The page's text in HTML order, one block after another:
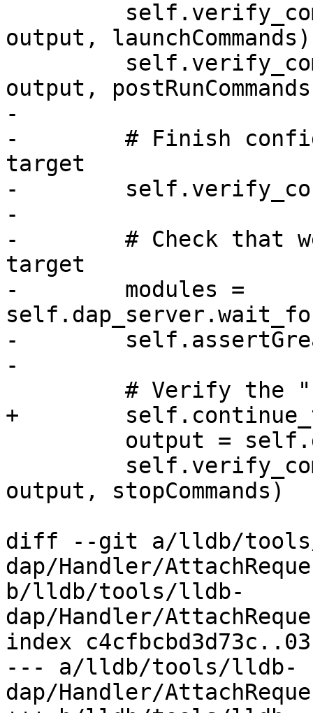
output, launchCommands)
output,
-
-        # Finish
target
-
-
-        # Check that
target
-        modules =
-
-
+
output, stopCommands)
diff --git a/lldb/
dap/Handler/
b/lldb/tools/lldb-
dap/Handler/
index
--- a/lldb/tools/lldb-
dap/Handler/